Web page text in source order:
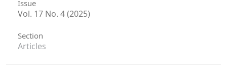
Issue
Vol. 17 No. 4 (2025)
Section
Articles